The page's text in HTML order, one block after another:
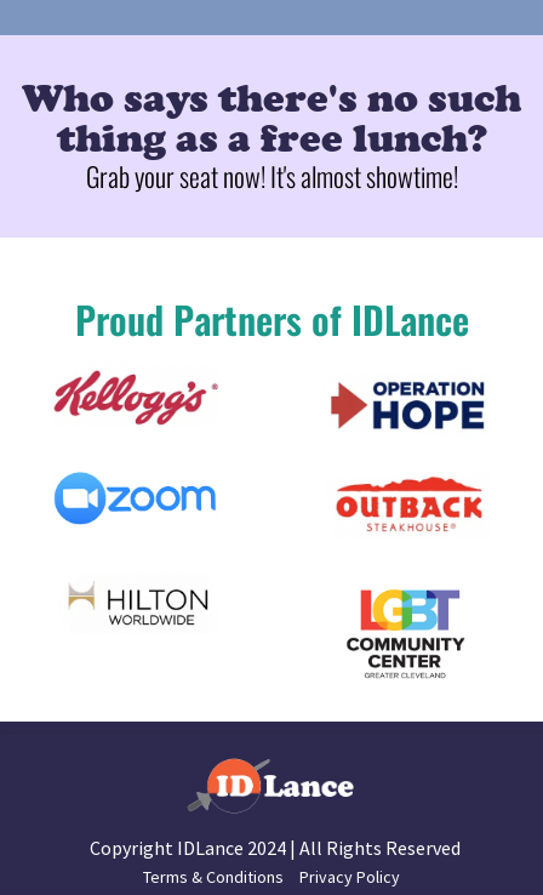
Who says there's no such
thing as a free lunch?
Grab your seat now! It's almost showtime!
Proud Partners of IDLance
Copyright IDLance 2024 | All Rights Reserved
Terms & Conditions Privacy Policy